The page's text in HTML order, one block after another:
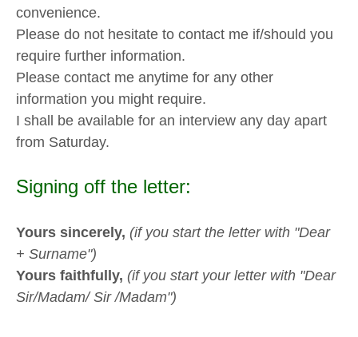
convenience.
Please do not hesitate to contact me if/should you
require further information.
Please contact me anytime for any other
information you might require.
I shall be available for an interview any day apart
from Saturday.
Signing off the letter:
Yours sincerely, (if you start the letter with "Dear
+ Surname")
Yours faithfully, (if you start your letter with "Dear
Sir/Madam/ Sir /Madam")